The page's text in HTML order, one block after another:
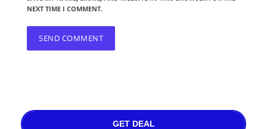
NEXT TIME I COMMENT.
GET DEAL